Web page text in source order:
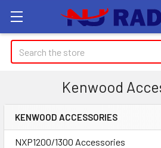
Search
Kenwood
Sidebar
KENWOOD ACCESSORIES
NXP1200/1300 Accessories